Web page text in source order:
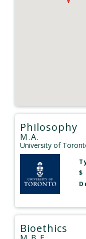
Philosophy
M.A.
University of
$
Bioethics